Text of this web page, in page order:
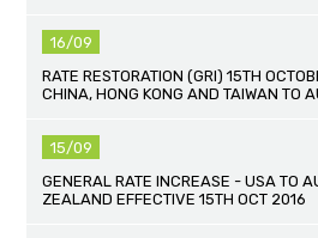
16/09
RATE RESTORATION (GRI) 15TH
CHINA, HONG KONG AND TAIWAN TO
15/09
GENERAL RATE INCREASE - USA TO
ZEALAND EFFECTIVE 15TH OCT 2016